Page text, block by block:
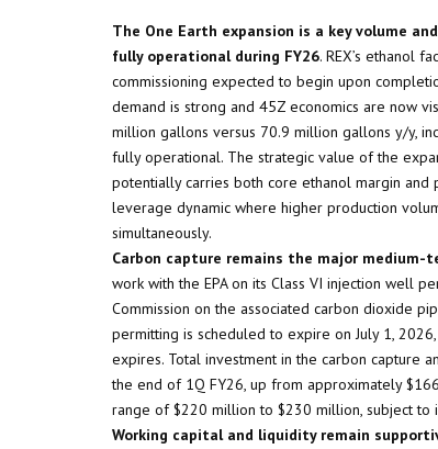
The One Earth expansion is a key volume
fully operational during FY26. REX’s ethanol
commissioning expected to begin upon
demand is strong and 45Z economics are now
million gallons versus 70.9 million gallons y/y,
fully operational. The strategic value of the
potentially carries both core ethanol margin and
leverage dynamic where higher production
simultaneously.
Carbon capture remains the major
work with the EPA on its Class VI injection well
Commission on the associated carbon dioxide
permitting is scheduled to expire on July 1,
expires. Total investment in the carbon capture
the end of 1Q FY26, up from approximately
range of $220 million to $230 million, subject to
Working capital and liquidity remain